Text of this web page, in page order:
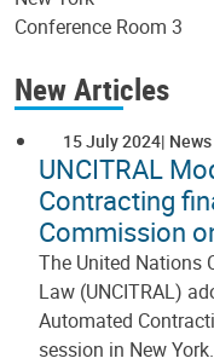
Conference Room 3
New Articles
15 July 2024 News
UNCITRAL
Contracting
Commission
The United Nations
Law (UNCITRAL)
Automated
session in New